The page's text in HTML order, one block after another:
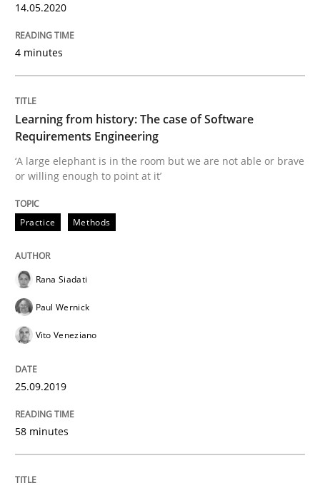
Learning from history: The case of
‘A large elephant is in the room but we are not able
25. September 2019 · 58 minutes read
Methods
When the rubber hits the road
14.05.2020
4 minutes
Learning from history: The case of Software
Requirements Engineering
‘A large elephant is in the room but we are not able or brave
or willing enough to point at it’
Practice Methods
Rana Siadati
Paul Wernick
Vito Veneziano
25.09.2019
58 minutes